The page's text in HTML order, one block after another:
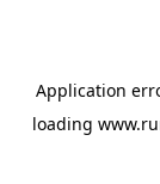
Application
loading